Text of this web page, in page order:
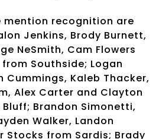
mention recognition are
Jenkins, Brody Burnett,
NeSmith, Cam Flowers
Southside; Logan
Cummings, Kaleb Thacker,
Alex Carter and Clayton
Brandon Simonetti,
Walker, Landon
Stocks from Sardis; Brady